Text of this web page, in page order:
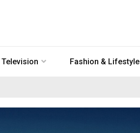
Television Fashion & Lifestyle